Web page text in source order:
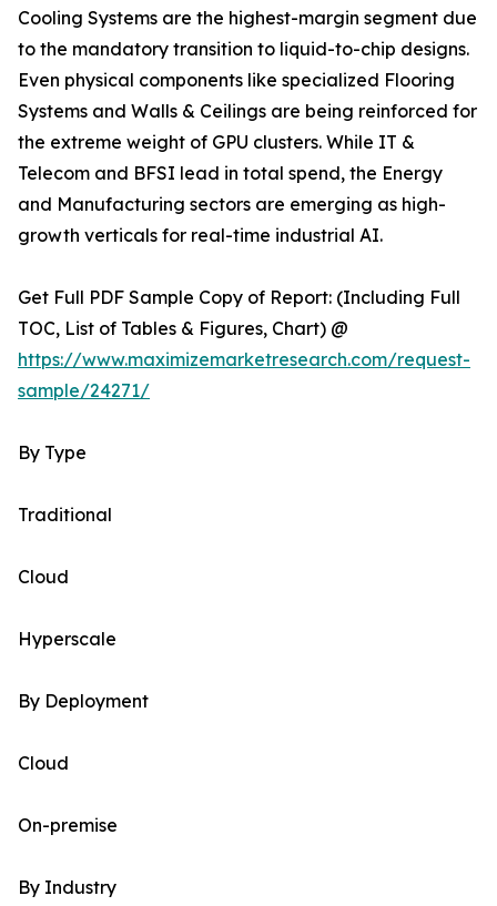
Cooling Systems are the highest-margin segment due
to the mandatory transition to liquid-to-chip designs.
Even physical components like specialized Flooring
Systems and Walls & Ceilings are being reinforced for
the extreme weight of GPU clusters. While IT &
Telecom and BFSI lead in total spend, the Energy
and Manufacturing sectors are emerging as high-
growth verticals for real-time industrial AI.
Get Full PDF Sample Copy of Report: (Including Full
TOC, List of Tables & Figures, Chart) @
https://www.maximizemarketresearch.com/request-
sample/24271/
By Type
Traditional
Cloud
Hyperscale
By Deployment
Cloud
On-premise
By Industry